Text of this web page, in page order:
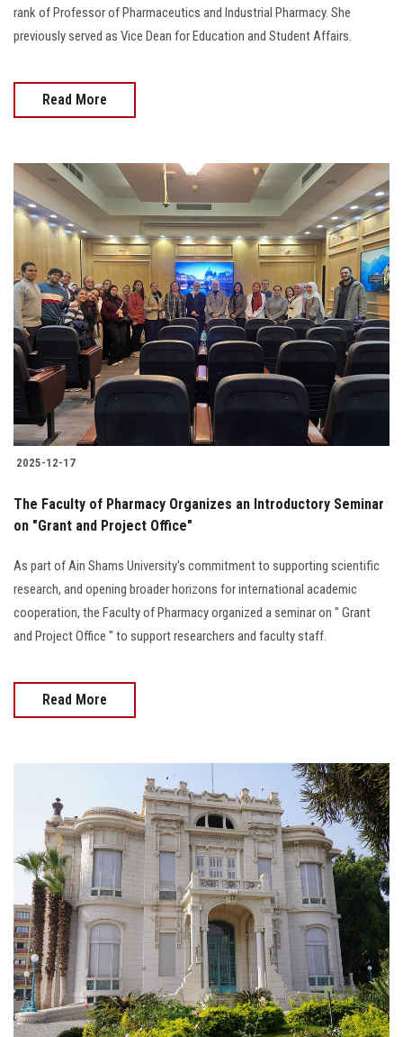
rank of Professor of Pharmaceutics and Industrial Pharmacy. She
previously served as Vice Dean for Education and Student Affairs.
Read More
2025-12-17
The Faculty of Pharmacy Organizes an Introductory Seminar
on "Grant and Project Office"
As part of Ain Shams University's commitment to supporting scientific
research, and opening broader horizons for international academic
cooperation, the Faculty of Pharmacy organized a seminar on " Grant
and Project Office " to support researchers and faculty staff.
Read More